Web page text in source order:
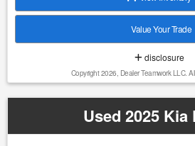
comparable vehicles, regional
trends, to ensure our vehicles are
day one. Our pricing strategy is
pricing to every customer without
markups or misleading discounts.
that each vehicle is positioned
market, providing our customers with
and a straightforward buying
Value Your Trade
disclosure
Copyright 2026, Dealer Teamwork LLC.
Used 2025 Kia